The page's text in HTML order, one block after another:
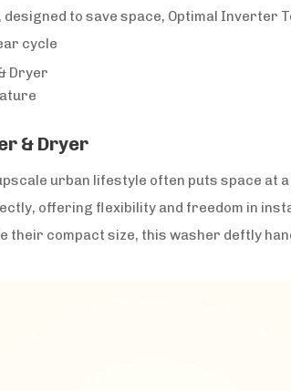
designed to save space, Optimal Inverter
cycle
Dryer
& Dryer
urban lifestyle often puts space
offering flexibility and freedom in
their compact size, this washer deftly